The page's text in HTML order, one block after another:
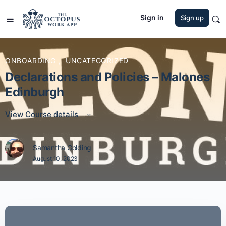
Sign in Sign up
ONBOARDING UNCATEGORIZED
Declarations and Policies – Malones
Edinburgh
View Course details
Samantha Golding
August 10, 2023